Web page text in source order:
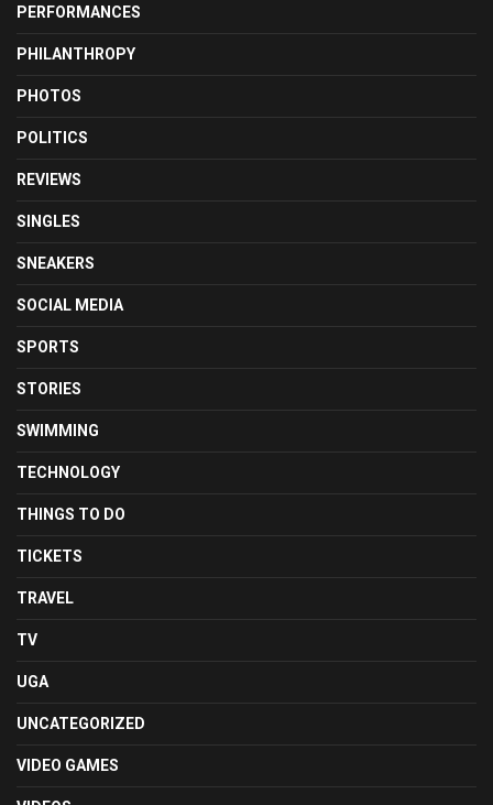
PERFORMANCES
PHILANTHROPY
PHOTOS
POLITICS
REVIEWS
SINGLES
SNEAKERS
SOCIAL MEDIA
SPORTS
STORIES
SWIMMING
TECHNOLOGY
THINGS TO DO
TICKETS
TRAVEL
TV
UGA
UNCATEGORIZED
VIDEO GAMES